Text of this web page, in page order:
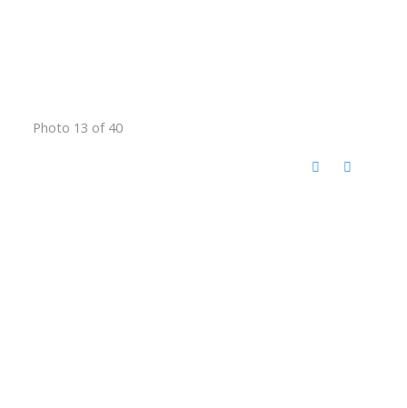
Photo 13 of 40